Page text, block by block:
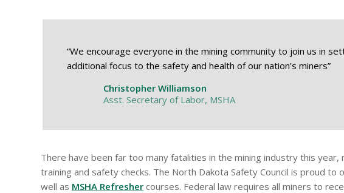
“We encourage everyone in the mining community to join us in
additional focus to the safety and health of our nation’s miners”
Christopher Williamson
Asst. Secretary of Labor, MSHA
There have been far too many fatalities in the mining industry this
training and safety checks. The North Dakota Safety Council is proud to
well as MSHA Refresher courses. Federal law requires all miners to